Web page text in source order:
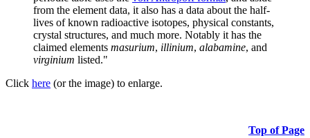
from the element data, it also has a data about the half-
lives of known radioactive isotopes, physical constants,
crystal structures, and much more. Notably it has the
claimed elements masurium, illinium, alabamine, and
virginium listed."
Click here (or the image) to enlarge.
Top of Page